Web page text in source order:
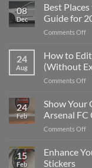
08
Dec
Best
Guide for
Comments Offon
to
a
24
Aug
How to
(Without
Comments Offon
to
24
Feb
Show Your
Arsenal FC
Comments Offon
15
Feb
Enhance
Stickers